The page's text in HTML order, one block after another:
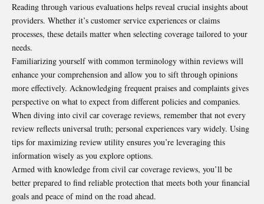
Reading through various evaluations helps reveal crucial insights about
providers. Whether it’s customer service experiences or claims
processes, these details matter when selecting coverage tailored to your
needs.
Familiarizing yourself with common terminology within reviews will
enhance your comprehension and allow you to sift through opinions
more effectively. Acknowledging frequent praises and complaints gives
perspective on what to expect from different policies and companies.
When diving into civil car coverage reviews, remember that not every
review reflects universal truth; personal experiences vary widely. Using
tips for maximizing review utility ensures you’re leveraging this
information wisely as you explore options.
Armed with knowledge from civil car coverage reviews, you’ll be
better prepared to find reliable protection that meets both your financial
goals and peace of mind on the road ahead.